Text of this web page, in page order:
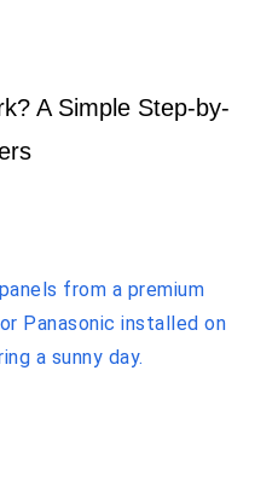
A Simple Step-by-